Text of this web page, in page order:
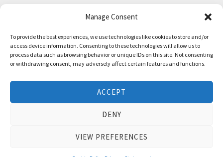
Manage Consent
To provide the best experiences, we use technologies like cookies to store and/or
access device information. Consenting to these technologies will allow us to
process data such as browsing behavior or unique IDs on this site. Not consenting
or withdrawing consent, may adversely affect certain features and functions.
ACCEPT
DENY
VIEW PREFERENCES
Insurance
News
Partners
X-Ray/Vet Repository
28 Ascot Ct, Bundall, QLD,
4217
PO Box 5246, GCMC, QLD,
F +61 7 5531 7082
Copyright © Magic Millions Sales Pty Limited, 2026